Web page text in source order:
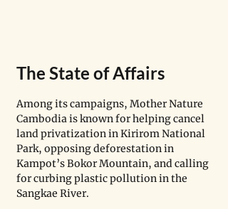
The State of Affairs
Among its campaigns, Mother Nature
Cambodia is known for helping cancel
land privatization in Kirirom National
Park, opposing deforestation in
Kampot’s Bokor Mountain, and calling
for curbing plastic pollution in the
Sangkae River.